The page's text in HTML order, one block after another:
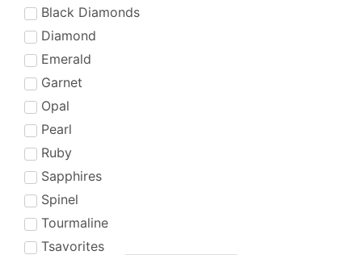
Black Diamonds
Diamond
Emerald
Garnet
Opal
Pearl
Ruby
Sapphires
Spinel
Tourmaline
Tsavorites